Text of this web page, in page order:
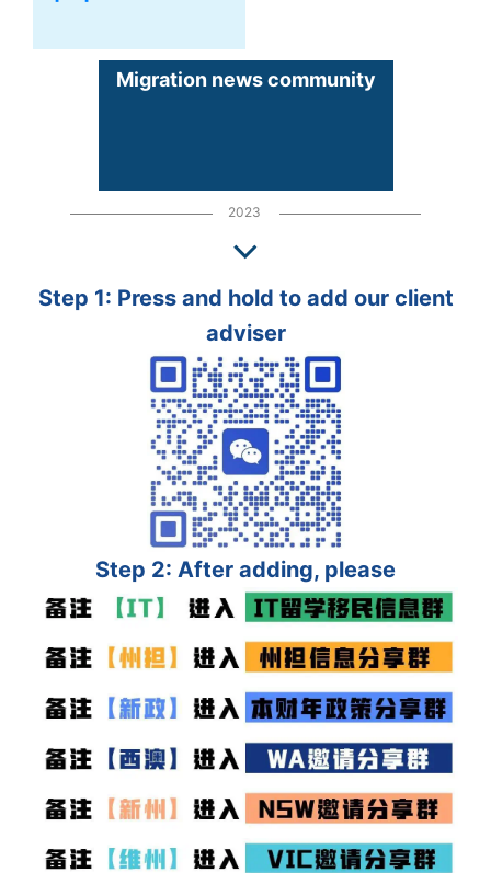
Migration news community
2023
Step 1: Press and hold to add our client
adviser
Step 2: After adding, please